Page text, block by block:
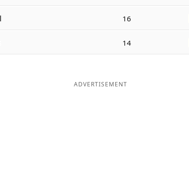
16
14
ADVERTISEMENT